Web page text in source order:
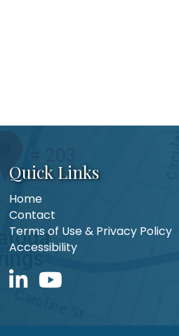
Quick Links
Home
Contact
Terms of Use & Privacy Policy
Accessibility
LinkedIn iconYouTube icon